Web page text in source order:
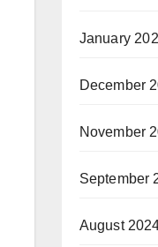
January
December
November
September
August